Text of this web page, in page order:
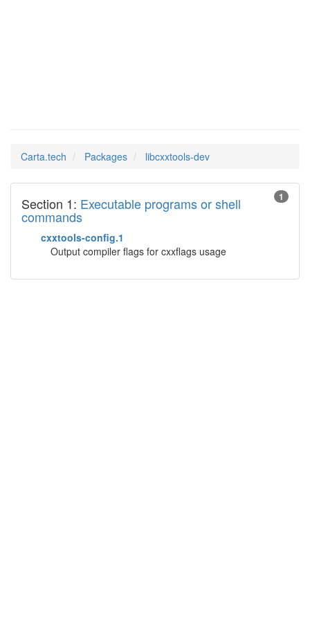
Carta.tech Packages libcxxtools-dev
1
Section 1: Executable programs or shell
commands
cxxtools-config.1
Output compiler flags for cxxflags usage